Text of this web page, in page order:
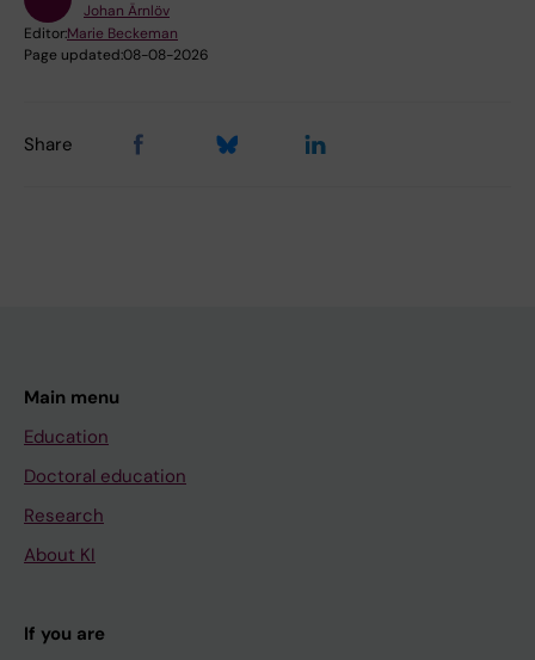
Johan Ärnlöv
Editor:Marie Beckeman
Page updated:08-08-2026
Share
Main menu
Education
Doctoral education
Research
About KI
If you are